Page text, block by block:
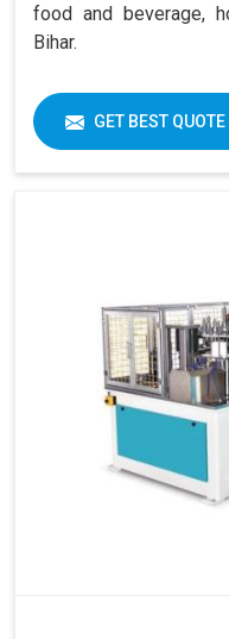
food and beverage,
Bihar.
GET BEST QUOTE